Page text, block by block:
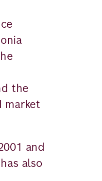
the
market
and
also